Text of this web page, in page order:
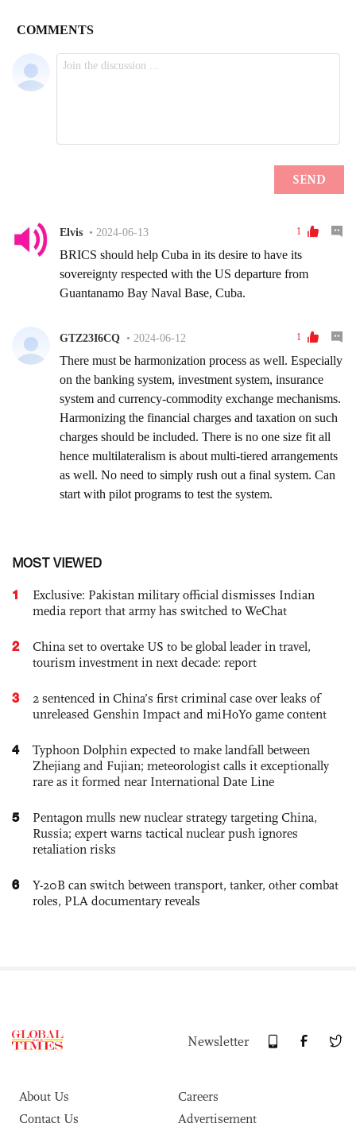
MOST VIEWED
1
Exclusive: Pakistan military official dismisses Indian
media report that army has switched to WeChat
2
China set to overtake US to be global leader in travel,
tourism investment in next decade: report
3
2 sentenced in China’s first criminal case over leaks of
unreleased Genshin Impact and miHoYo game content
4
Typhoon Dolphin expected to make landfall between
Zhejiang and Fujian; meteorologist calls it exceptionally
rare as it formed near International Date Line
5
Pentagon mulls new nuclear strategy targeting China,
Russia; expert warns tactical nuclear push ignores
retaliation risks
6
Y-20B can switch between transport, tanker, other combat
roles, PLA documentary reveals
Newsletter
About Us
Careers
Contact Us
Advertisement